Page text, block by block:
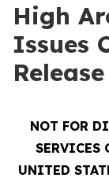
High
Issues
Release
NOT FOR
SERVICES
UNITED